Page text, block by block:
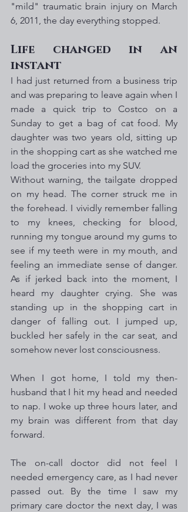
"mild" traumatic brain injury on March
6, 2011, the day everything stopped.
Life changed in an
instant
I had just returned from a business trip
and was preparing to leave again when I
made a quick trip to Costco on a
Sunday to get a bag of cat food. My
daughter was two years old, sitting up
in the shopping cart as she watched me
load the groceries into my SUV.
Without warning, the tailgate dropped
on my head. The corner struck me in
the forehead. I vividly remember falling
to my knees, checking for blood,
running my tongue around my gums to
see if my teeth were in my mouth, and
feeling an immediate sense of danger.
As if jerked back into the moment, I
heard my daughter crying. She was
standing up in the shopping cart in
danger of falling out. I jumped up,
buckled her safely in the car seat, and
somehow never lost consciousness.
When I got home, I told my then-
husband that I hit my head and needed
to nap. I woke up three hours later, and
my brain was different from that day
forward.
The on-call doctor did not feel I
needed emergency care, as I had never
passed out. By the time I saw my
primary care doctor the next day, I was